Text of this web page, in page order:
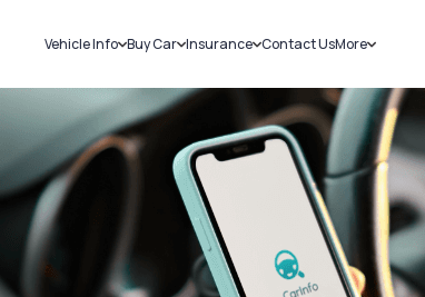
Vehicle Info
Challans
RTO Details
Service History
Buy Car
New Cars
Used Cars
Insurance
Car Insurance
Bike Insurance
Contact UsMore
Sell Car
Loans
Blog
About Us